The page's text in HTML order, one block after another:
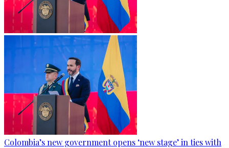
Colombia’s new government opens ‘new stage’ in ties with